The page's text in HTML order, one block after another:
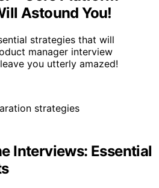
Astound You!
strategies that will
manager interview
you utterly amazed!
Interviews: Essential